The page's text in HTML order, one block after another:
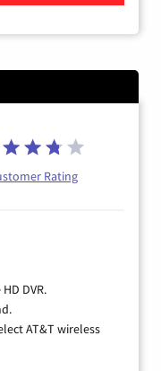
Rating
DVR.
AT&T wireless